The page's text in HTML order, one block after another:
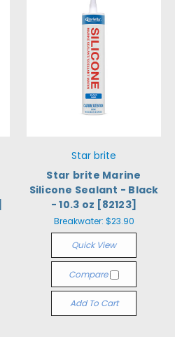
Star brite
Star brite Marine
Silicone Sealant - Black
- 10.3 oz [82123]
Breakwater: $23.90
Quick View
Compare
Add To Cart